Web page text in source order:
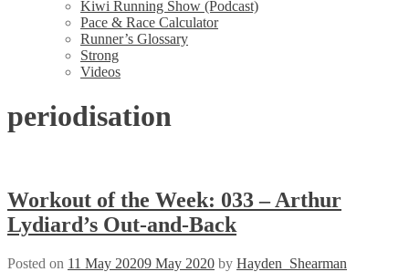
Kiwi Running Show (Podcast)
Pace & Race Calculator
Runner’s Glossary
Strong
Videos
periodisation
Workout of the Week: 033 – Arthur
Lydiard’s Out-and-Back
Posted on 11 May 20209 May 2020 by Hayden_Shearman